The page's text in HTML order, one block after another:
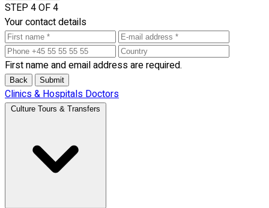
STEP 4 OF 4
Your contact details
First name and email address are required.
Back Submit
Clinics & HospitalsDoctors
Culture Tours & Transfers